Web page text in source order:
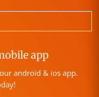
app
android & ios app.